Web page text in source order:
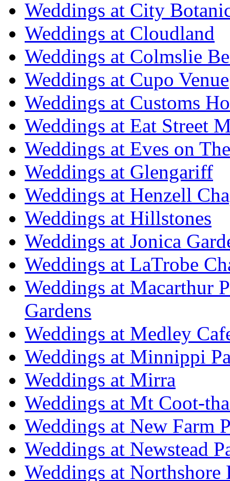
Weddings at City
Weddings at Cloudland
Weddings at Colmslie
Weddings at Cupo Venue
Weddings at Customs
Weddings at Eat Street
Weddings at Eves on
Weddings at Glengariff
Weddings at Henzell
Weddings at Hillstones
Weddings at Jonica
Weddings at LaTrobe
Weddings at Macarthur
Gardens
Weddings at Medley
Weddings at Minnippi
Weddings at Mirra
Weddings at Mt Coot-
Weddings at New Farm
Weddings at Newstead
Weddings at Northshore